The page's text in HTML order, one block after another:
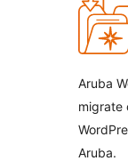
Aruba
migrate
Aruba.